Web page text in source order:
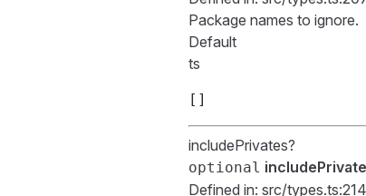
Package names to ignore.
Default
ts
[]
includePrivates?
optional
Defined in: src/types.ts:214